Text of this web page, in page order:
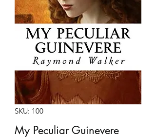
SKU: 100
My Peculiar Guinevere